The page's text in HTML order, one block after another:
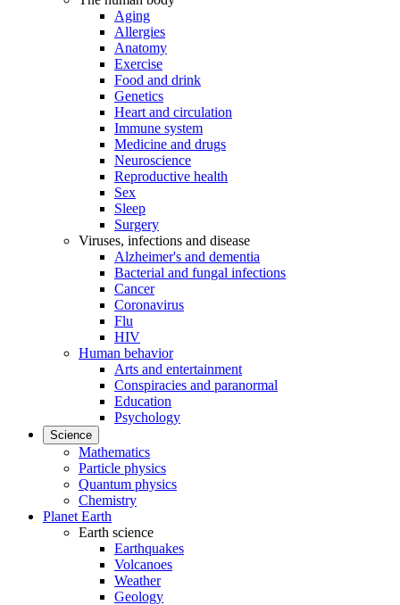
Aging
Allergies
Anatomy
Exercise
Food and drink
Genetics
Heart and circulation
Immune system
Medicine and drugs
Neuroscience
Reproductive health
Sex
Sleep
Surgery
Viruses, infections and disease
Alzheimer's and dementia
Bacterial and fungal infections
Cancer
Coronavirus
Flu
HIV
Human behavior
Arts and entertainment
Conspiracies and paranormal
Education
Psychology
Science
Mathematics
Particle physics
Quantum physics
Chemistry
Planet Earth
Earth science
Earthquakes
Volcanoes
Weather
Geology